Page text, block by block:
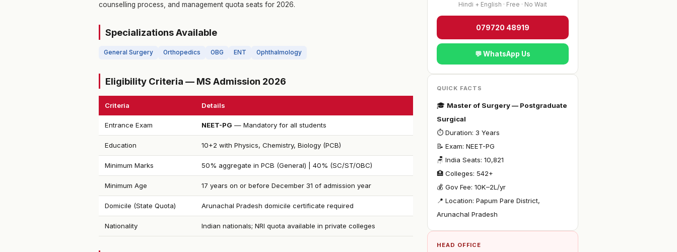
counselling process, and management quota seats for 2026.
Specializations Available
General Surgery Orthopedics OBG ENT Ophthalmology
Eligibility Criteria — MS Admission 2026
Criteria Details
Entrance Exam NEET-PG — Mandatory for all students
Education 10+2 with Physics, Chemistry, Biology (PCB)
Minimum Marks 50% aggregate in PCB (General) | 40% (SC/ST/OBC)
Minimum Age 17 years on or before December 31 of admission year
Domicile (State Quota) Arunachal Pradesh domicile certificate required
Nationality Indian nationals; NRI quota available in private colleges
Hindi + English · Free · No Wait
079720 48919
💬 WhatsApp Us
QUICK FACTS
🎓 Master of Surgery — Postgraduate
Surgical
⏱ Duration: 3 Years
📝 Exam: NEET-PG
🪑 India Seats: 10,821
🏥 Colleges: 542+
💰 Gov Fee: ₹10K–2L/yr
📍 Location: Papum Pare District,
Arunachal Pradesh
HEAD OFFICE